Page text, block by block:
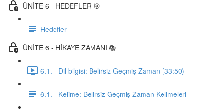
ÜNİTE 6 - HEDEFLER 🎯
Hedefler
ÜNİTE 6 - HİKAYE ZAMANI 📚
6.1. - Dil bilgisi: Belirsiz Geçmiş Zaman (33:50)
6.1. - Kelime: Belirsiz Geçmiş Zaman Kelimeleri